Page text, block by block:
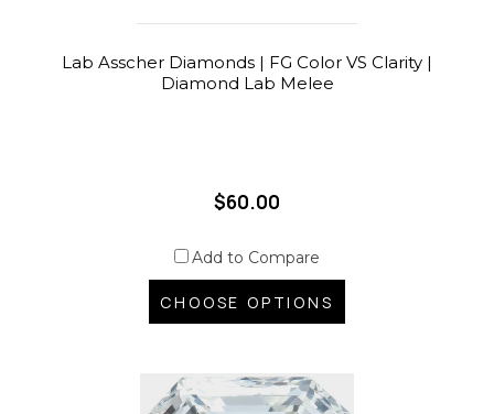
Lab Asscher Diamonds | FG Color VS Clarity |
Diamond Lab Melee
$60.00
Add to Compare
CHOOSE OPTIONS